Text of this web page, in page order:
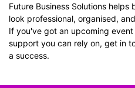
Future Business Solutions helps
look professional, organised,
If you've got an upcoming
support you can rely on, get in
a success.